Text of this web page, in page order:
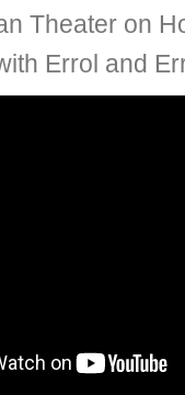
Theater on
Errol and